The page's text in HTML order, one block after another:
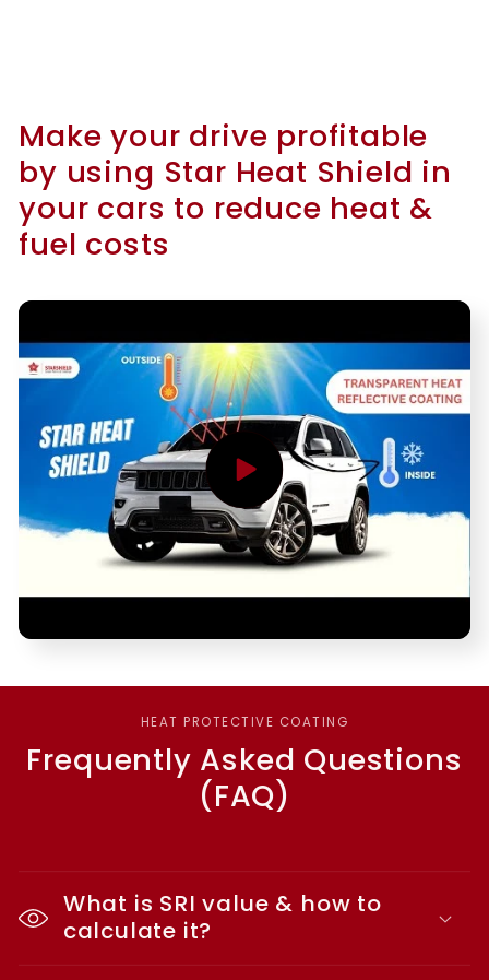
Make your drive profitable
by using Star Heat Shield in
your cars to reduce heat &
fuel costs
HEAT PROTECTIVE COATING
Frequently Asked Questions
(FAQ)
What is SRI value & how to
calculate it?